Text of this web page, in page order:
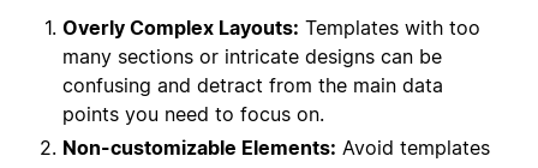
Overly Complex Layouts: Templates with too
many sections or intricate designs can be
confusing and detract from the main data
points you need to focus on.
Non-customizable Elements: Avoid templates